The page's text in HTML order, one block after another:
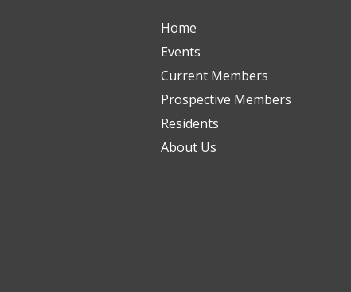
Home
Events
Current Members
Prospective Members
Residents
About Us